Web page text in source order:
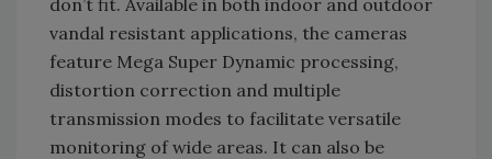
vandal resistant applications, the cameras
feature Mega Super Dynamic processing,
distortion correction and multiple
transmission modes to facilitate versatile
monitoring of wide areas. It can also be